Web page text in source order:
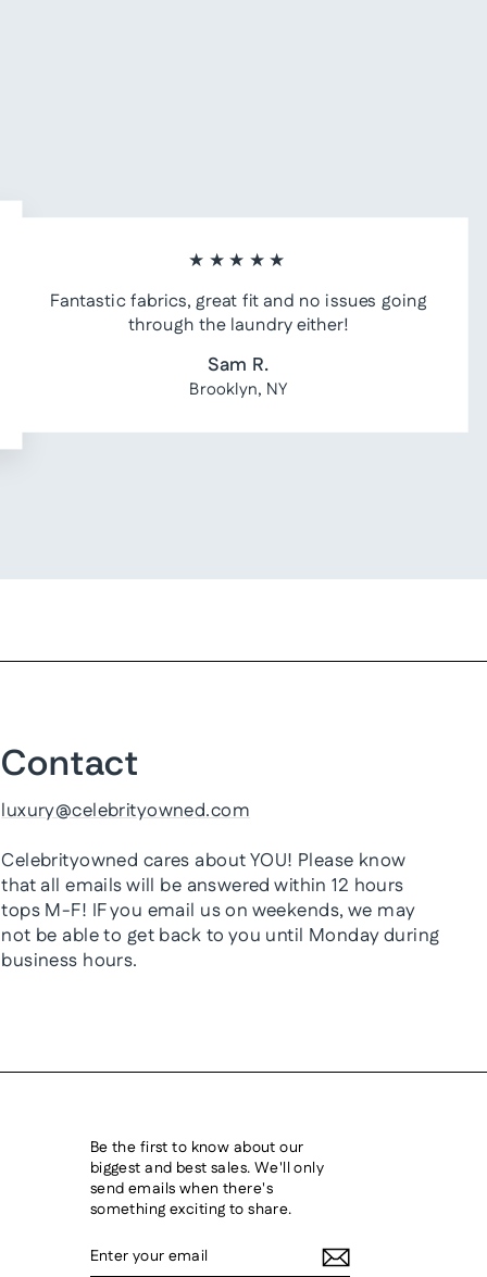
★★★★★
Fantastic fabrics, great fit and no issues going
through the laundry either!
Sam R.
Brooklyn, NY
Contact
luxury@celebrityowned.com
Celebrityowned cares about YOU! Please know
that all emails will be answered within 12 hours
tops M-F! IF you email us on weekends, we may
not be able to get back to you until Monday during
business hours.
Be the first to know about our
biggest and best sales. We'll only
send emails when there's
something exciting to share.
ENTER
YOUR
SUBSCRIBE